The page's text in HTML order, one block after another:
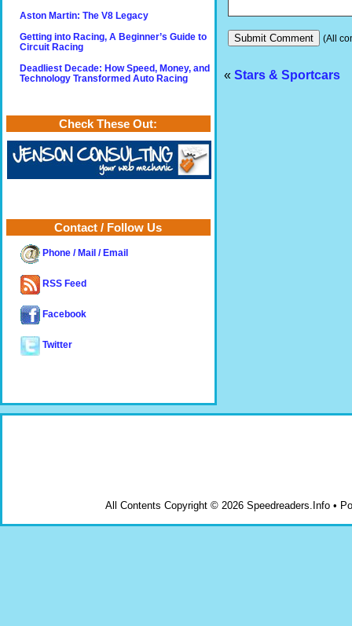
(All
« Stars & Sportcars
Aston Martin: The V8 Legacy
Getting into Racing, A Beginner’s Guide to
Circuit Racing
Deadliest Decade: How Speed, Money, and
Technology Transformed Auto Racing
Check These Out:
Contact / Follow Us
Phone / Mail / Email
RSS Feed
Facebook
Twitter
All Contents Copyright © 2026 Speedreaders.Info •